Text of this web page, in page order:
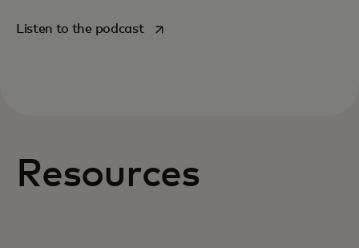
Listen to the podcastopens in a new tab
Resources